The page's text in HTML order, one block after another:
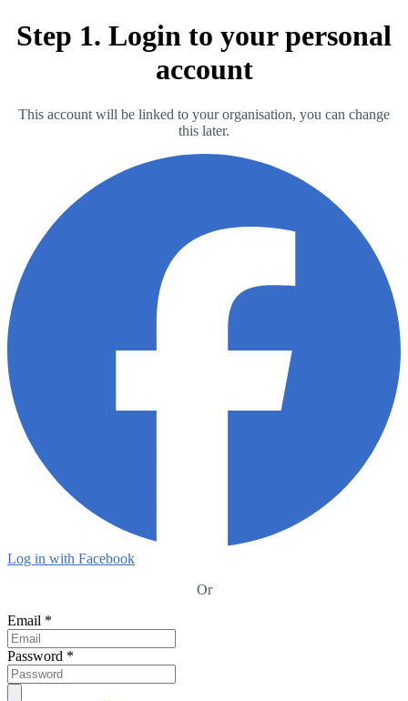
Step 1. Login to your personal
account
This account will be linked to your organisation, you can change
this later.
Log in with Facebook
Or
Email *
Password *